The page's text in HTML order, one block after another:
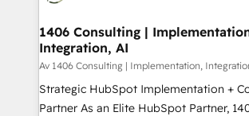
you grow faster, smarter, and with
を、CRMを軸とした全社共通基盤に再構
思決定者・PMO・現場担当者に並走します
HubSpot導入・活用支援 顧客データの一
GTMの見える化・自動化まで。全Hub統
タ品質設計、グループ横断のCRM統合に
1406 Consulting |
Integration, AI
Av 1406 Consulting | Implementation,
Strategic HubSpot Implementation +
Partner As an Elite HubSpot Partner, 1406 Consulting